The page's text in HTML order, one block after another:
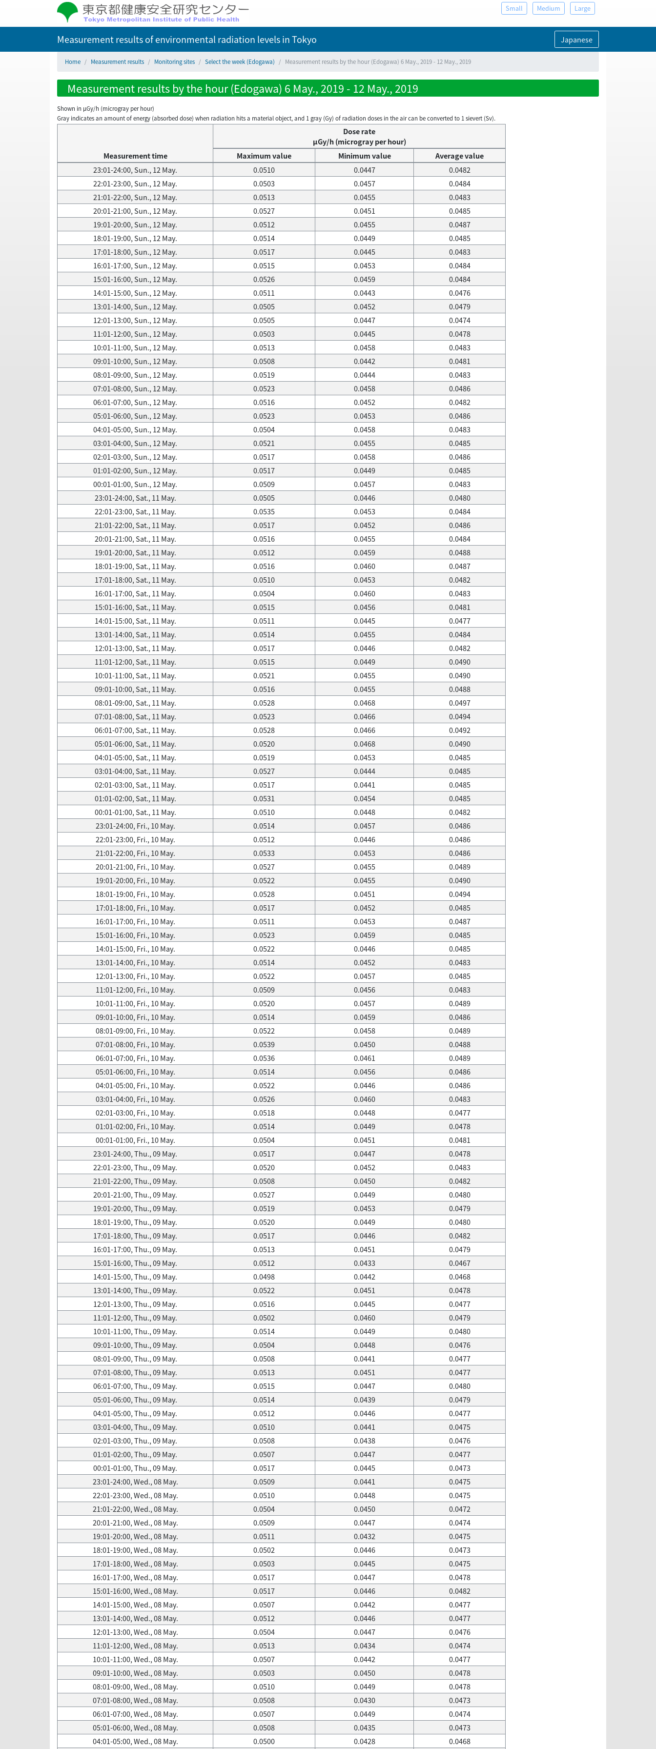
Small Medium Large
Measurement results of environmental radiation levelsin Tokyo Japanese
Home Measurement results Monitoring sites Select the week (Edogawa) Measurement results by the hour (Edogawa) 6 May., 2019 - 12 May., 2019
Measurement results by the hour (Edogawa) 6 May., 2019 - 12 May., 2019
Shown in µGy/h (microgray per hour)
Gray indicates an amount of energy (absorbed dose) when radiation hits a material object, and 1 gray (Gy) of radiation doses in the air can be converted to 1 sievert (Sv).
Measurement time
Dose rate
μGy/h (microgray per hour)
Maximum value
Minimum value
Average value
23:01-24:00, Sun., 12 May.
0.0510 0.0447
0.0482
22:01-23:00, Sun., 12 May.
0.0503 0.0457
0.0484
21:01-22:00, Sun., 12 May.
0.0513 0.0455
0.0483
20:01-21:00, Sun., 12 May.
0.0527 0.0451
0.0485
19:01-20:00, Sun., 12 May.
0.0512 0.0455
0.0487
18:01-19:00, Sun., 12 May.
0.0514 0.0449
0.0485
17:01-18:00, Sun., 12 May.
0.0517 0.0445
0.0483
16:01-17:00, Sun., 12 May.
0.0515 0.0453
0.0484
15:01-16:00, Sun., 12 May.
0.0526 0.0459
0.0484
14:01-15:00, Sun., 12 May.
0.0511 0.0443
0.0476
13:01-14:00, Sun., 12 May.
0.0505 0.0452
0.0479
12:01-13:00, Sun., 12 May.
0.0505 0.0447
0.0474
11:01-12:00, Sun., 12 May.
0.0503 0.0445
0.0478
10:01-11:00, Sun., 12 May.
0.0513 0.0458
0.0483
09:01-10:00, Sun., 12 May.
0.0508 0.0442
0.0481
08:01-09:00, Sun., 12 May.
0.0519 0.0444
0.0483
07:01-08:00, Sun., 12 May.
0.0523 0.0458
0.0486
06:01-07:00, Sun., 12 May.
0.0516 0.0452
0.0482
05:01-06:00, Sun., 12 May.
0.0523 0.0453
0.0486
04:01-05:00, Sun., 12 May.
0.0504 0.0458
0.0483
03:01-04:00, Sun., 12 May.
0.0521 0.0455
0.0485
02:01-03:00, Sun., 12 May.
0.0517 0.0458
0.0486
01:01-02:00, Sun., 12 May.
0.0517 0.0449
0.0485
00:01-01:00, Sun., 12 May.
0.0509 0.0457
0.0483
23:01-24:00, Sat., 11 May.
0.0505 0.0446
0.0480
22:01-23:00, Sat., 11 May.
0.0535 0.0453
0.0484
21:01-22:00, Sat., 11 May.
0.0517 0.0452
0.0486
20:01-21:00, Sat., 11 May.
0.0516 0.0455
0.0484
19:01-20:00, Sat., 11 May.
0.0512 0.0459
0.0488
18:01-19:00, Sat., 11 May.
0.0516 0.0460
0.0487
17:01-18:00, Sat., 11 May.
0.0510 0.0453
0.0482
16:01-17:00, Sat., 11 May.
0.0504 0.0460
0.0483
15:01-16:00, Sat., 11 May.
0.0515 0.0456
0.0481
14:01-15:00, Sat., 11 May.
0.0511 0.0445
0.0477
13:01-14:00, Sat., 11 May.
0.0514 0.0455
0.0484
12:01-13:00, Sat., 11 May.
0.0517 0.0446
0.0482
11:01-12:00, Sat., 11 May.
0.0515 0.0449
0.0490
10:01-11:00, Sat., 11 May.
0.0521 0.0455
0.0490
09:01-10:00, Sat., 11 May.
0.0516 0.0455
0.0488
08:01-09:00, Sat., 11 May.
0.0528 0.0468
0.0497
07:01-08:00, Sat., 11 May.
0.0523 0.0466
0.0494
06:01-07:00, Sat., 11 May.
0.0528 0.0466
0.0492
05:01-06:00, Sat., 11 May.
0.0520 0.0468
0.0490
04:01-05:00, Sat., 11 May.
0.0519 0.0453
0.0485
03:01-04:00, Sat., 11 May.
0.0527 0.0444
0.0485
02:01-03:00, Sat., 11 May.
0.0517 0.0441
0.0485
01:01-02:00, Sat., 11 May.
0.0531 0.0454
0.0485
00:01-01:00, Sat., 11 May.
0.0510 0.0448
0.0482
23:01-24:00, Fri., 10 May.
0.0514 0.0457
0.0486
22:01-23:00, Fri., 10 May.
0.0512 0.0446
0.0486
21:01-22:00, Fri., 10 May.
0.0533 0.0453
0.0486
20:01-21:00, Fri., 10 May.
0.0527 0.0455
0.0489
19:01-20:00, Fri., 10 May.
0.0522 0.0455
0.0490
18:01-19:00, Fri., 10 May.
0.0528 0.0451
0.0494
17:01-18:00, Fri., 10 May.
0.0517 0.0452
0.0485
16:01-17:00, Fri., 10 May.
0.0511 0.0453
0.0487
15:01-16:00, Fri., 10 May.
0.0523 0.0459
0.0485
14:01-15:00, Fri., 10 May.
0.0522 0.0446
0.0485
13:01-14:00, Fri., 10 May.
0.0514 0.0452
0.0483
12:01-13:00, Fri., 10 May.
0.0522 0.0457
0.0485
11:01-12:00, Fri., 10 May.
0.0509 0.0456
0.0483
10:01-11:00, Fri., 10 May.
0.0520 0.0457
0.0489
09:01-10:00, Fri., 10 May.
0.0514 0.0459
0.0486
08:01-09:00, Fri., 10 May.
0.0522 0.0458
0.0489
07:01-08:00, Fri., 10 May.
0.0539 0.0450
0.0488
06:01-07:00, Fri., 10 May.
0.0536 0.0461
0.0489
05:01-06:00, Fri., 10 May.
0.0514 0.0456
0.0486
04:01-05:00, Fri., 10 May.
0.0522 0.0446
0.0486
03:01-04:00, Fri., 10 May.
0.0526 0.0460
0.0483
02:01-03:00, Fri., 10 May.
0.0518 0.0448
0.0477
01:01-02:00, Fri., 10 May.
0.0514 0.0449
0.0478
00:01-01:00, Fri., 10 May.
0.0504 0.0451
0.0481
23:01-24:00, Thu., 09 May.
0.0517 0.0447
0.0478
22:01-23:00, Thu., 09 May.
0.0520 0.0452
0.0483
21:01-22:00, Thu., 09 May.
0.0508 0.0450
0.0482
20:01-21:00, Thu., 09 May.
0.0527 0.0449
0.0480
19:01-20:00, Thu., 09 May.
0.0519 0.0453
0.0479
18:01-19:00, Thu., 09 May.
0.0520 0.0449
0.0480
17:01-18:00, Thu., 09 May.
0.0517 0.0446
0.0482
16:01-17:00, Thu., 09 May.
0.0513 0.0451
0.0479
15:01-16:00, Thu., 09 May.
0.0512 0.0433
0.0467
14:01-15:00, Thu., 09 May.
0.0498 0.0442
0.0468
13:01-14:00, Thu., 09 May.
0.0522 0.0451
0.0478
12:01-13:00, Thu., 09 May.
0.0516 0.0445
0.0477
11:01-12:00, Thu., 09 May.
0.0502 0.0460
0.0479
10:01-11:00, Thu., 09 May.
0.0514 0.0449
0.0480
09:01-10:00, Thu., 09 May.
0.0504 0.0448
0.0476
08:01-09:00, Thu., 09 May.
0.0508 0.0441
0.0477
07:01-08:00, Thu., 09 May.
0.0513 0.0451
0.0477
06:01-07:00, Thu., 09 May.
0.0515 0.0447
0.0480
05:01-06:00, Thu., 09 May.
0.0514 0.0439
0.0479
04:01-05:00, Thu., 09 May.
0.0512 0.0446
0.0477
03:01-04:00, Thu., 09 May.
0.0510 0.0441
0.0475
02:01-03:00, Thu., 09 May.
0.0508 0.0438
0.0476
01:01-02:00, Thu., 09 May.
0.0507 0.0447
0.0477
00:01-01:00, Thu., 09 May.
0.0517 0.0445
0.0473
23:01-24:00, Wed., 08 May.
0.0509 0.0441
0.0475
22:01-23:00, Wed., 08 May.
0.0510 0.0448
0.0475
21:01-22:00, Wed., 08 May.
0.0504 0.0450
0.0472
20:01-21:00, Wed., 08 May.
0.0509 0.0447
0.0474
19:01-20:00, Wed., 08 May.
0.0511 0.0432
0.0475
18:01-19:00, Wed., 08 May.
0.0502 0.0446
0.0473
17:01-18:00, Wed., 08 May.
0.0503 0.0445
0.0475
16:01-17:00, Wed., 08 May.
0.0517 0.0447
0.0478
15:01-16:00, Wed., 08 May.
0.0517 0.0446
0.0482
14:01-15:00, Wed., 08 May.
0.0507 0.0442
0.0477
13:01-14:00, Wed., 08 May.
0.0512 0.0446
0.0477
12:01-13:00, Wed., 08 May.
0.0504 0.0447
0.0476
11:01-12:00, Wed., 08 May.
0.0513 0.0434
0.0474
10:01-11:00, Wed., 08 May.
0.0507 0.0442
0.0477
09:01-10:00, Wed., 08 May.
0.0503 0.0450
0.0478
08:01-09:00, Wed., 08 May.
0.0510 0.0449
0.0478
07:01-08:00, Wed., 08 May.
0.0508 0.0430
0.0473
06:01-07:00, Wed., 08 May.
0.0507 0.0449
0.0474
05:01-06:00, Wed., 08 May.
0.0508 0.0435
0.0473
04:01-05:00, Wed., 08 May.
0.0500 0.0428 0.0468